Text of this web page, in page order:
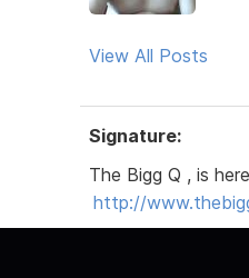
View All Posts
Signature:
The Bigg Q , is
http://